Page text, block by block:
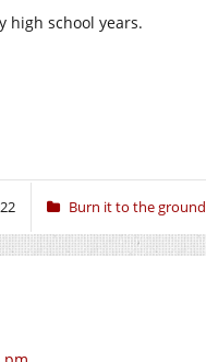
high school years.
Burn it to the ground